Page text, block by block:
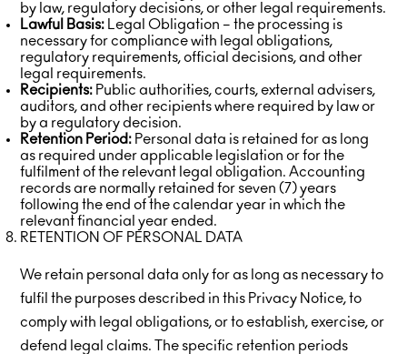
by law, regulatory decisions, or other legal requirements.
Lawful Basis: Legal Obligation – the processing is
necessary for compliance with legal obligations,
regulatory requirements, official decisions, and other
legal requirements.
Recipients: Public authorities, courts, external advisers,
auditors, and other recipients where required by law or
by a regulatory decision.
Retention Period: Personal data is retained for as long
as required under applicable legislation or for the
fulfilment of the relevant legal obligation. Accounting
records are normally retained for seven (7) years
following the end of the calendar year in which the
relevant financial year ended.
RETENTION OF PERSONAL DATA
We retain personal data only for as long as necessary to
fulfil the purposes described in this Privacy Notice, to
comply with legal obligations, or to establish, exercise, or
defend legal claims. The specific retention periods